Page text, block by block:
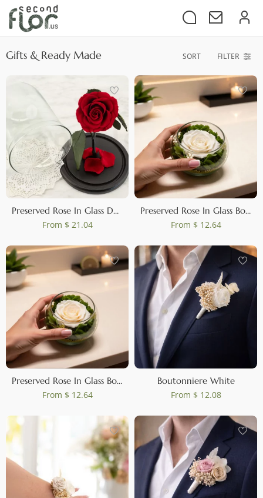
Gifts & Ready Made SORT FILTER
Preserved Rose In Glass Dome Red
From $ 21.04
Preserved Rose In Glass Bowl White
From $ 12.64
Preserved Rose In Glass Bowl Peach
From $ 12.64
Boutonniere White
From $ 12.08